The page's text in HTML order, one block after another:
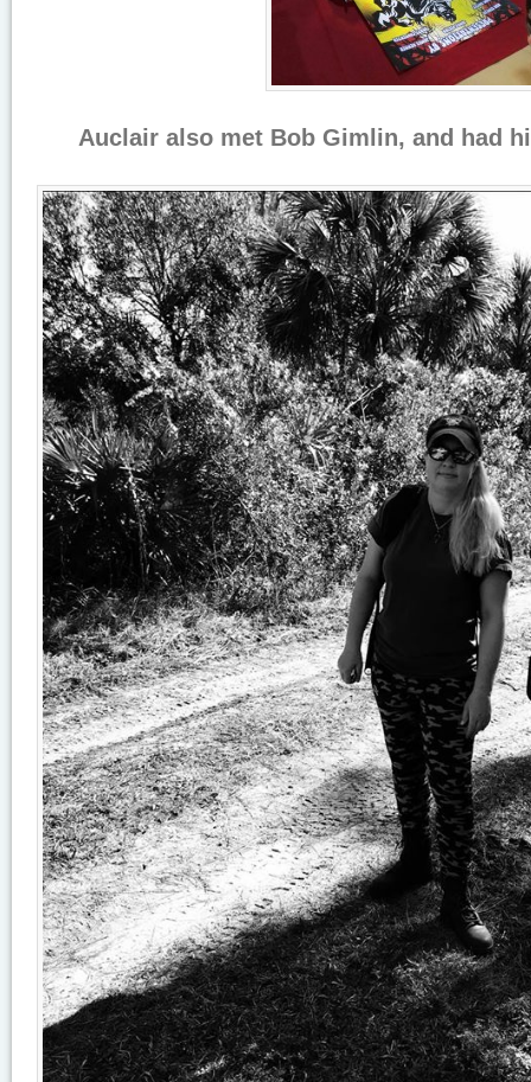
Auclair also met Bob Gimlin, and had